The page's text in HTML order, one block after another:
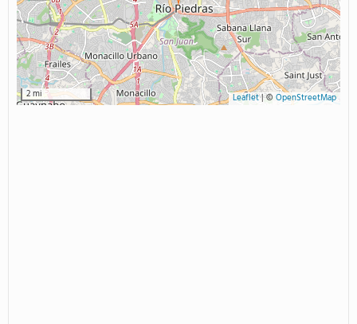
2 mi Leaflet|© OpenStreetMap